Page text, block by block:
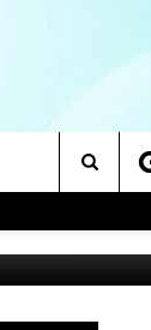
Search
The
Site
AND